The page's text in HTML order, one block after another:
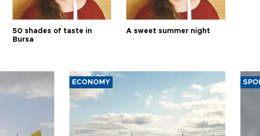
50 shades of taste in
Bursa
A sweet summer night
ECONOMY